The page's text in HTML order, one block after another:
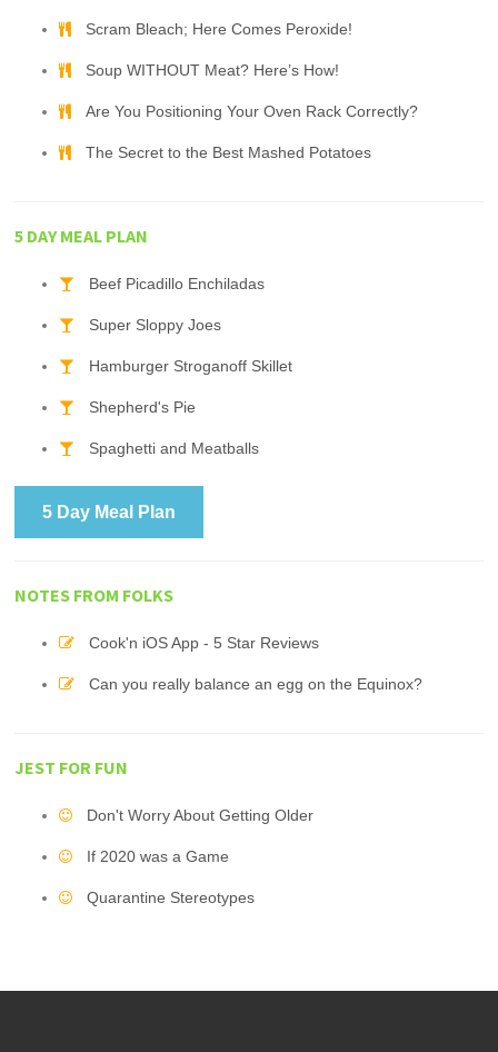
Scram Bleach; Here Comes Peroxide!
Soup WITHOUT Meat? Here’s How!
Are You Positioning Your Oven Rack Correctly?
The Secret to the Best Mashed Potatoes
5 DAY MEAL PLAN
Beef Picadillo Enchiladas
Super Sloppy Joes
Hamburger Stroganoff Skillet
Shepherd's Pie
Spaghetti and Meatballs
5 Day Meal Plan
NOTES FROM FOLKS
Cook'n iOS App - 5 Star Reviews
Can you really balance an egg on the Equinox?
JEST FOR FUN
Don't Worry About Getting Older
If 2020 was a Game
Quarantine Stereotypes